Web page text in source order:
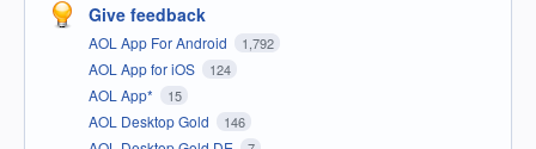
Give feedback
AOL App For Android 1,792
AOL App for iOS 124
AOL App* 15
AOL Desktop Gold 146